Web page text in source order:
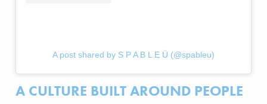
A post shared by S P A B L E Ü (@spableu)
A CULTURE BUILT AROUND PEOPLE